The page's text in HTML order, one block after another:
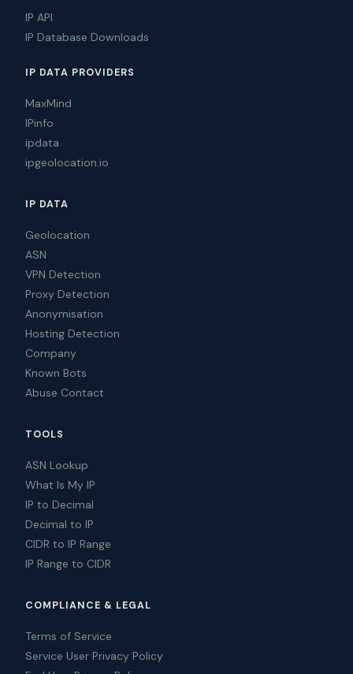
IP API
IP Database Downloads
IP DATA PROVIDERS
MaxMind
IPinfo
ipdata
ipgeolocation.io
IP DATA
Geolocation
ASN
VPN Detection
Proxy Detection
Anonymisation
Hosting Detection
Company
Known Bots
Abuse Contact
TOOLS
ASN Lookup
What Is My IP
IP to Decimal
Decimal to IP
CIDR to IP Range
IP Range to CIDR
COMPLIANCE & LEGAL
Terms of Service
Service User Privacy Policy